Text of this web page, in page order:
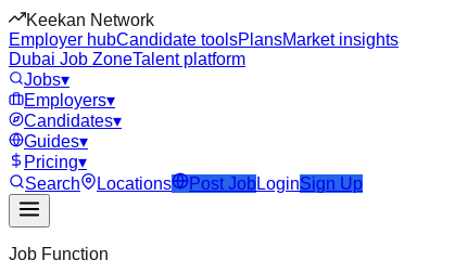
Keekan Network
Employer hubCandidate toolsPlansMarket insights
Dubai Job ZoneTalent platform
Jobs▾
Employers▾
Candidates▾
Guides▾
Pricing▾
Search
Locations Post Job LoginSign Up
Job Function